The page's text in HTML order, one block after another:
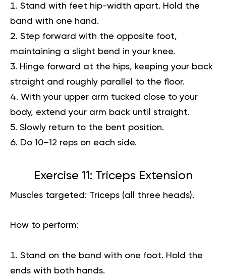
Stand with feet hip-width apart. Hold the
band with one hand.
Step forward with the opposite foot,
maintaining a slight bend in your knee.
Hinge forward at the hips, keeping your back
straight and roughly parallel to the floor.
With your upper arm tucked close to your
body, extend your arm back until straight.
Slowly return to the bent position.
Do 10–12 reps on each side.
Exercise 11: Triceps Extension
Muscles targeted: Triceps (all three heads).
How to perform:
Stand on the band with one foot. Hold the
ends with both hands.